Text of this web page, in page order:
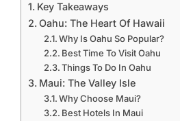
Key Takeaways
Oahu: The Heart Of Hawaii
Why Is Oahu So Popular?
Best Time To Visit Oahu
Things To Do In Oahu
Maui: The Valley Isle
Why Choose Maui?
Best Hotels In Maui